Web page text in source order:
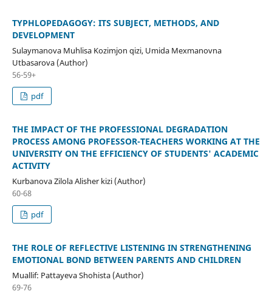
TYPHLOPEDAGOGY: ITS SUBJECT, METHODS, AND
DEVELOPMENT
Sulaymanova Muhlisa Kozimjon qizi, Umida Mexmanovna
Utbasarova (Author)
56-59+
pdf
THE IMPACT OF THE PROFESSIONAL DEGRADATION
PROCESS AMONG PROFESSOR-TEACHERS WORKING AT THE
UNIVERSITY ON THE EFFICIENCY OF STUDENTS' ACADEMIC
ACTIVITY
Kurbanova Zilola Alisher kizi (Author)
60-68
pdf
THE ROLE OF REFLECTIVE LISTENING IN STRENGTHENING
EMOTIONAL BOND BETWEEN PARENTS AND CHILDREN
Muallif: Pattayeva Shohista (Author)
69-76